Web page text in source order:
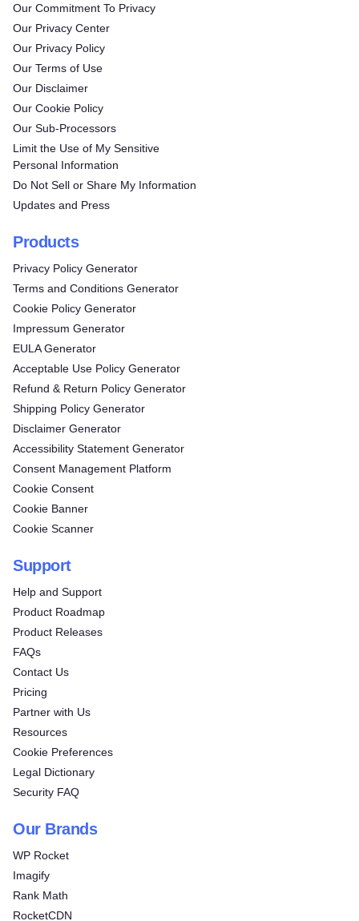
Our Commitment To Privacy
Our Privacy Center
Our Privacy Policy
Our Terms of Use
Our Disclaimer
Our Cookie Policy
Our Sub-Processors
Limit the Use of My Sensitive
Personal Information
Do Not Sell or Share My Information
Updates and Press
Products
Privacy Policy Generator
Terms and Conditions Generator
Cookie Policy Generator
Impressum Generator
EULA Generator
Acceptable Use Policy Generator
Refund & Return Policy Generator
Shipping Policy Generator
Disclaimer Generator
Accessibility Statement Generator
Consent Management Platform
Cookie Consent
Cookie Banner
Cookie Scanner
Support
Help and Support
Product Roadmap
Product Releases
FAQs
Contact Us
Pricing
Partner with Us
Resources
Cookie Preferences
Legal Dictionary
Security FAQ
Our Brands
WP Rocket
Imagify
Rank Math
RocketCDN